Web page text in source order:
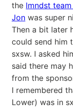
the lmndst
Jon was super
Then a bit later
could send him
sxsw. I asked
said there may
from the
I remembered
Lower) was in